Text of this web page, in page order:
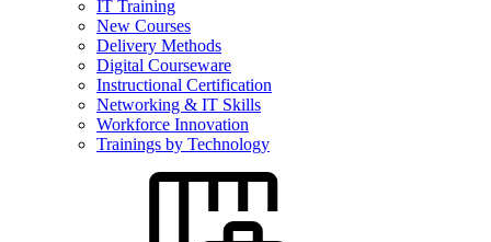
IT Training
New Courses
Delivery Methods
Digital Courseware
Instructional Certification
Networking & IT Skills
Workforce Innovation
Trainings by Technology